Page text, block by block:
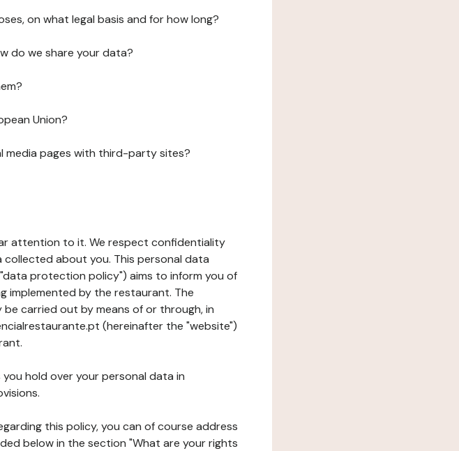
on what legal basis and for how long?
do we share your data?
Union?
media pages with third-party sites?
attention to it. We respect confidentiality
about you. This personal data
protection policy") aims to inform you of
implemented by the restaurant. The
carried out by means of or through, in
(hereinafter the "website")
hold over your personal data in
this policy, you can of course address
below in the section "What are your rights